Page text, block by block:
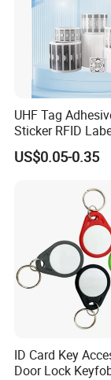
FAQ
Q: Are you
A: We are a
RFIDcards, RFID
manufacturing
More than 10
UHF Tag
Sticker RFID
Samples for
US$0.05-0.35
ID Card Key
Door Lock